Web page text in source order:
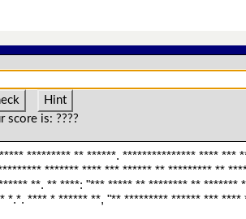
Hint
score is: ????
********* ** ******. *************** **** ***
******* **** *** ****** ** ********* **
**. ** ****: "*** ***** ** ******** ** *******
**** * ****** **, "** ********* ****** ***